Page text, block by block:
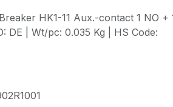
HK1-11 Aux.-contact 1 NO +
DE | Wt/pc: 0.035 Kg | HS Code: